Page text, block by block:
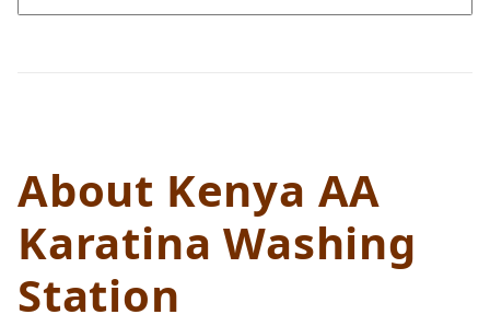
About Kenya AA
Karatina Washing
Station